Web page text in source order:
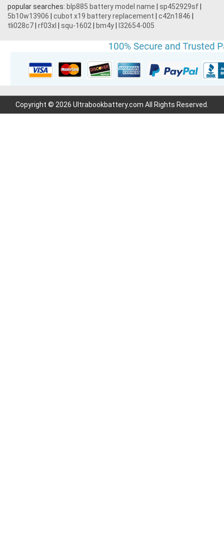
popular searches: blp885 battery model name sp452929sf
5b10w13906
cubot x19 battery replacement c42n1846
tli028c7 rf03xl squ-1602 bm4y l32654-005
Copyright © 2026 Ultrabookbattery.com All Rights Reserved.